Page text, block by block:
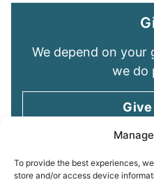
To provide the best experiences,
store and/or access device
We depend on your
we do
Keep